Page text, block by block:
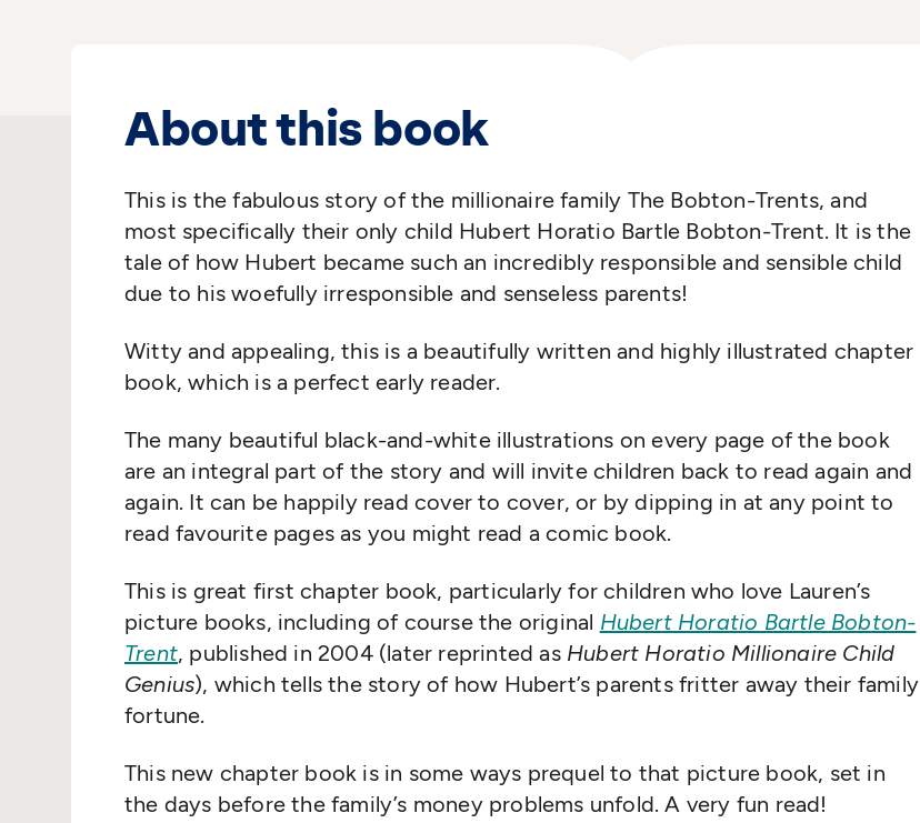
About this book
This is the fabulous story of the millionaire family The Bobton-Trents, and
most specifically their only child Hubert Horatio Bartle Bobton-Trent. It is the
tale of how Hubert became such an incredibly responsible and sensible child
due to his woefully irresponsible and senseless parents!
Witty and appealing, this is a beautifully written and highly illustrated chapter
book, which is a perfect early reader.
The many beautiful black-and-white illustrations on every page of the book
are an integral part of the story and will invite children back to read again and
again. It can be happily read cover to cover, or by dipping in at any point to
read favourite pages as you might read a comic book.
This is great first chapter book, particularly for children who love Lauren’s
picture books, including of course the original Hubert Horatio Bartle Bobton-
Trent, published in 2004 (later reprinted as Hubert Horatio Millionaire Child
Genius), which tells the story of how Hubert’s parents fritter away their family
fortune.
This new chapter book is in some ways prequel to that picture book, set in
the days before the family’s money problems unfold. A very fun read!